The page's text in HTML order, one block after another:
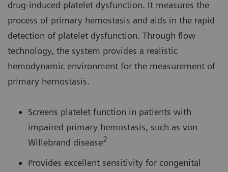
drug-induced platelet dysfunction. It measures the
process of primary hemostasis and aids in the rapid
detection of platelet dysfunction. Through flow
technology, the system provides a realistic
hemodynamic environment for the measurement of
primary hemostasis.
Screens platelet function in patients with
impaired primary hemostasis, such as von
Willebrand disease2
Provides excellent sensitivity for congenital